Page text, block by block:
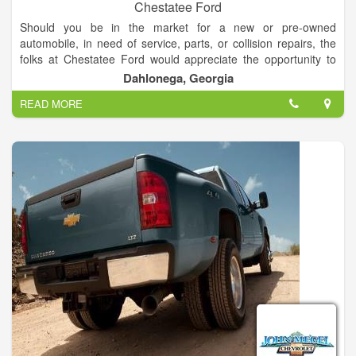
Chestatee Ford
Should you be in the market for a new or pre-owned
automobile, in need of service, parts, or collision repairs, the
folks at Chestatee Ford would appreciate the opportunity to
assist you. You will be welcomed and promised a courteous
and pleasant experience. You will be completely satisfied!
If you'd like a price on one of our vehicles, simply call or e-mail
us for a personalized quote. We want to make your automotive
shopping experience as convenient and worry-free as
possible. Thank you for the opportunity to be of service to you.
Dahlonega, Georgia
READ MORE